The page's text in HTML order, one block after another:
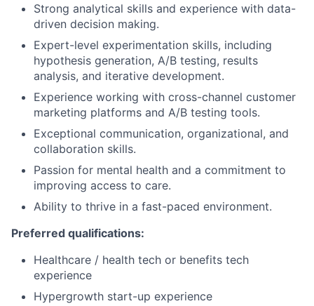
Strong analytical skills and experience with data-
driven decision making.
Expert-level experimentation skills, including
hypothesis generation, A/B testing, results
analysis, and iterative development.
Experience working with cross-channel customer
marketing platforms and A/B testing tools.
Exceptional communication, organizational, and
collaboration skills.
Passion for mental health and a commitment to
improving access to care.
Ability to thrive in a fast-paced environment.
Preferred qualifications:
Healthcare / health tech or benefits tech
experience
Hypergrowth start-up experience